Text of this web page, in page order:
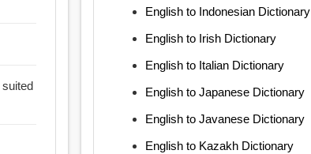
English to Indonesian Dictionary
English to Irish Dictionary
English to Italian Dictionary
English to Japanese Dictionary
English to Javanese Dictionary
English to Kazakh Dictionary